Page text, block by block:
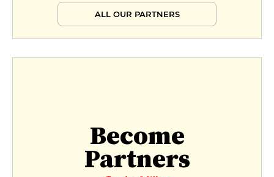
ALL OUR PARTNERS
Become
Partners